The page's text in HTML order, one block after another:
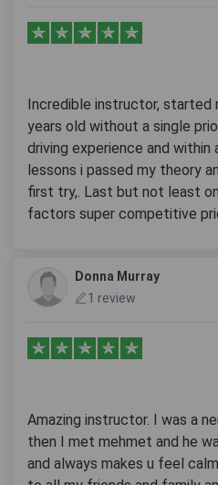
Incredible instructor, started
years old without a single
driving experience and
lessons i passed my theory
first try,. Last but not least
factors super competitive
Donna Murray
1 review
Amazing instructor. I was a
then I met mehmet and he
and always makes u feel